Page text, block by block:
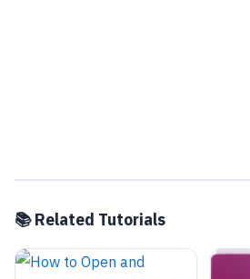
📚 Related Tutorials